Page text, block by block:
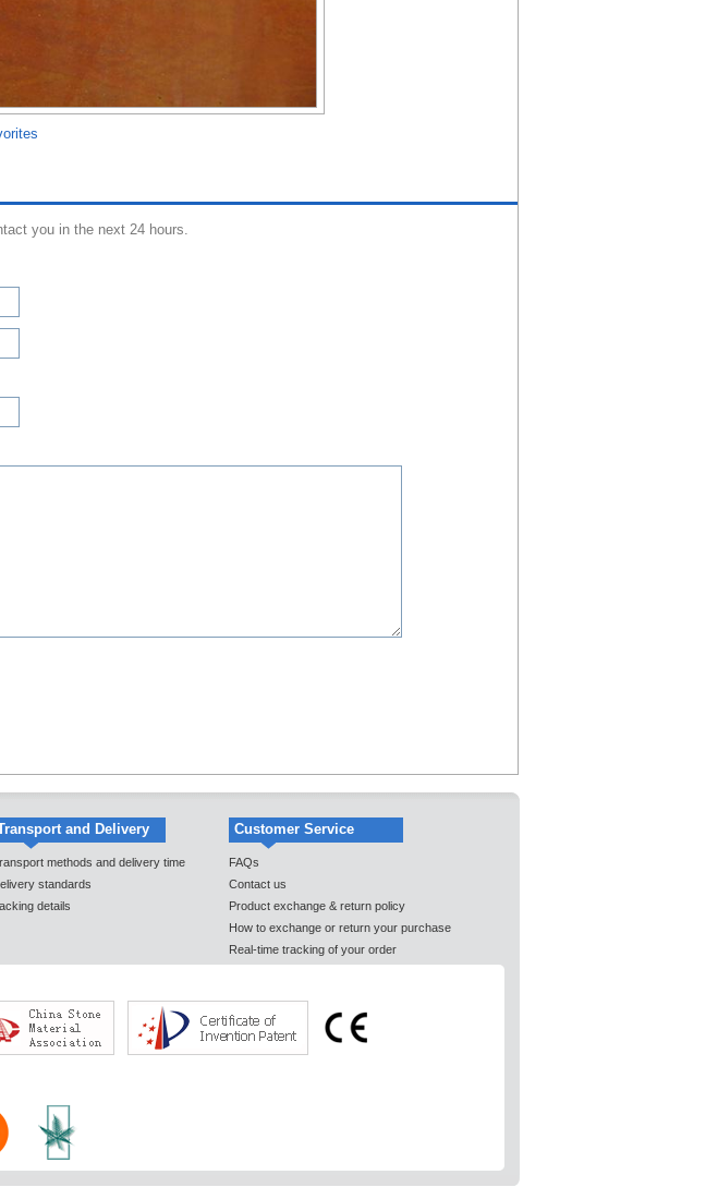
you in the next 24 hours.
and Delivery
methods and delivery time
standards
details
Customer Service
FAQs
Contact us
Product exchange & return policy
How to exchange or return your purchase
Real-time tracking of your order